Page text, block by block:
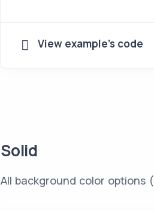
View example's code
Solid
All background color options (